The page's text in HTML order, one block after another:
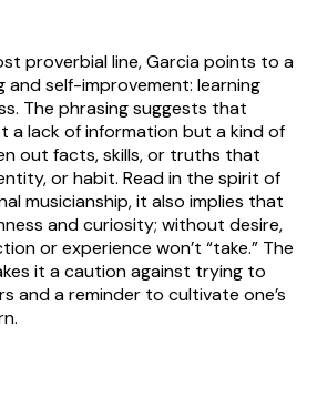
proverbial line, Garcia points to a
and self-improvement: learning
The phrasing suggests that
a lack of information but a kind of
out facts, skills, or truths that
or habit. Read in the spirit of
musicianship, it also implies that
and curiosity; without desire,
or experience won’t “take.” The
it a caution against trying to
and a reminder to cultivate one’s